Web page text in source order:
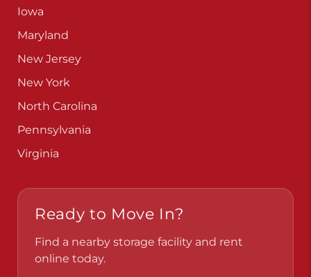
Iowa
Maryland
New Jersey
New York
North Carolina
Pennsylvania
Virginia
Ready to Move In?
Find a nearby storage facility and rent
online today.